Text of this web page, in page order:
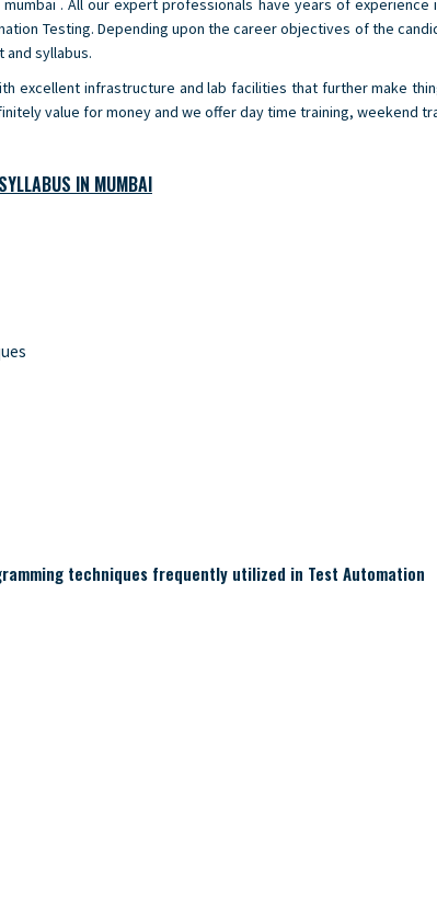
. All our expert professionals have years of experience
Testing. Depending upon the career objectives of the
syllabus.
excellent infrastructure and lab facilities that further make
value for money and we offer day time training, weekend
IN MUMBAI
techniques frequently utilized in Test Automation